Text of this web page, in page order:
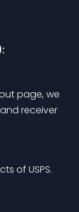
page, we
receiver
of USPS.